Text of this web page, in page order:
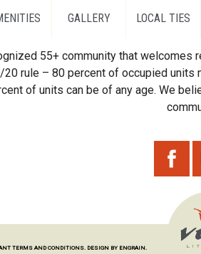
GALLERY LOCAL TIES
55+ community that
20 rule – 80 percent of occupied
of units can be of any age. We
TERMS AND CONDITIONS. DESIGN BY ENGRAIN.